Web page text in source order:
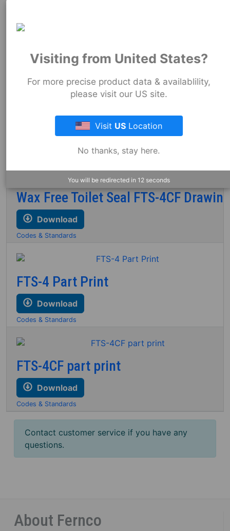
Wax Free Toilet Seal FTS-4 Drawing
Codes & Standards
FTS-3 Part Print
Wax Free Toilet Seal FTS-4CF Drawing
Download
Codes & Standards
FTS-4 Part Print
Download
Codes & Standards
FTS-4CF part print
Download
Codes & Standards
Contact customer service if you have any
questions.
About Fernco
Visiting from United States?
For more precise product data & availablility,
please visit our US site.
Visit US Location
No thanks, stay here.
You will be redirected in 12 seconds